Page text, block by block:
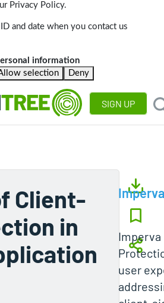
Privacy Policy.
and date when you contact us
information
selection Deny
SIGN UP
Client-
in
Imperva
user